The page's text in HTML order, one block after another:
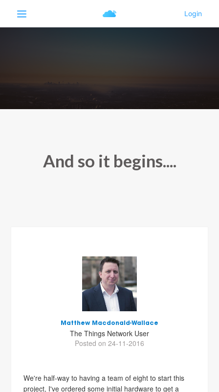
And so it begins....
Matthew Macdonald-Wallace
The Things Network User
Posted on 24-11-2016
We're half-way to having a team of eight to start this
project, I've ordered some initial hardware to get a